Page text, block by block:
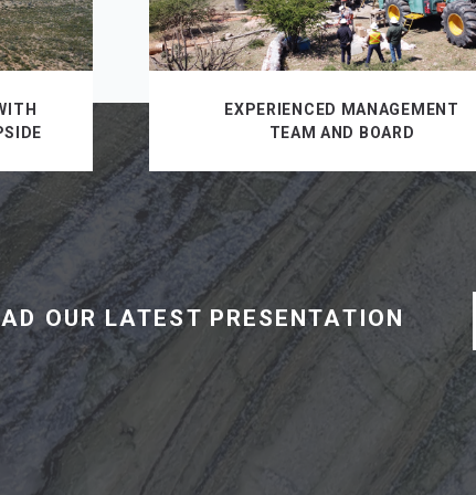
EXPERIENCED MANAGEMENT
TEAM AND BOARD
OUR LATEST PRESENTATION